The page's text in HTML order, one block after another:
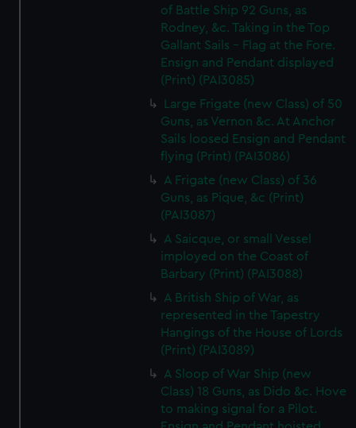
of Battle Ship 92 Guns, as
Rodney, &c. Taking in the Top
Gallant Sails - Flag at the Fore.
Ensign and Pendant displayed
(Print) (PAI3085)
Large Frigate (new Class) of 50
Guns, as Vernon &c. At Anchor
Sails loosed Ensign and Pendant
flying (Print) (PAI3086)
A Frigate (new Class) of 36
Guns, as Pique, &c (Print)
(PAI3087)
A Saicque, or small Vessel
imployed on the Coast of
Barbary (Print) (PAI3088)
A British Ship of War, as
represented in the Tapestry
Hangings of the House of Lords
(Print) (PAI3089)
A Sloop of War Ship (new
Class) 18 Guns, as Dido &c. Hove
to making signal for a Pilot.